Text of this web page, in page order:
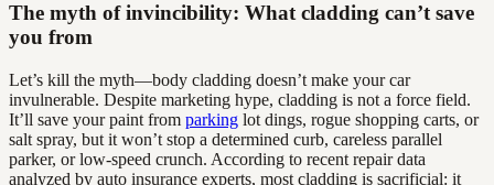
The myth of invincibility: What cladding can’t save
you from
Let’s kill the myth—body cladding doesn’t make your car
invulnerable. Despite marketing hype, cladding is not a force field.
It’ll save your paint from parking lot dings, rogue shopping carts, or
salt spray, but it won’t stop a determined curb, careless parallel
parker, or low-speed crunch. According to recent repair data
analyzed by auto insurance experts, most cladding is sacrificial: it